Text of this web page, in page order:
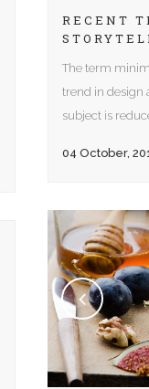
RECENT
The term
trend in design
subject is
04 October,